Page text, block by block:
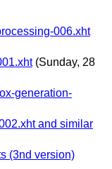
006.xht
(Sunday, 28
generation-
and similar
(3nd version)